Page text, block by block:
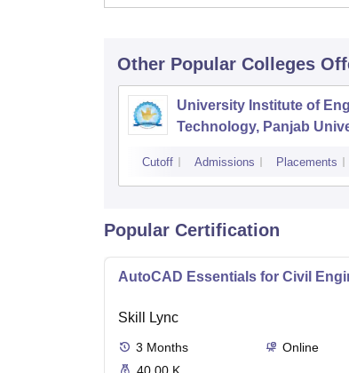
Other Popular Colleges
University Institute of
Technology, Panjab
Cutoff Admissions Placements
Popular Certification
AutoCAD Essentials for Civil
Skill Lync
3 Months
Online